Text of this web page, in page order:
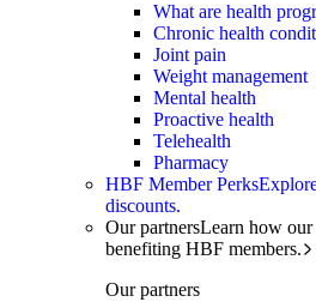
What are health
Chronic health
Joint pain
Weight management
Mental health
Proactive health
Telehealth
Pharmacy
HBF Member Perks
discounts.
Our partnersLearn how our
benefiting HBF members.
Our partners